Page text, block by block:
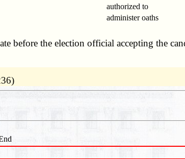
authorized to
administer oaths
before the election official accepting the